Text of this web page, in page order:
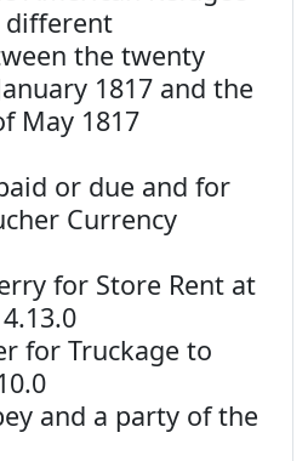
different
the twenty
1817 and the
May 1817
or due and for
Currency
for Store Rent at
for Truckage to
and a party of the